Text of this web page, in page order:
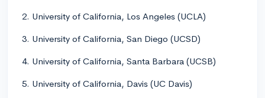
2. University of California, Los Angeles (UCLA)
3. University of California, San Diego (UCSD)
4. University of California, Santa Barbara (UCSB)
5. University of California, Davis (UC Davis)